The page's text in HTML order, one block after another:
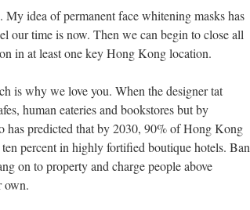
My idea of permanent face whitening masks has
our time is now. Then we can begin to close all
in at least one key Hong Kong location.
is why we love you. When the designer tat
human eateries and bookstores but by
has predicted that by 2030, 90% of Hong Kong
percent in highly fortified boutique hotels. Ban
on to property and charge people above
own.